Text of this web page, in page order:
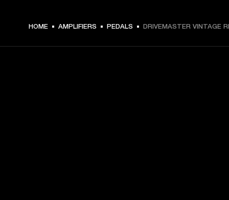
HOME AMPLIFIERS PEDALS DRIVEMASTER VINTAGE